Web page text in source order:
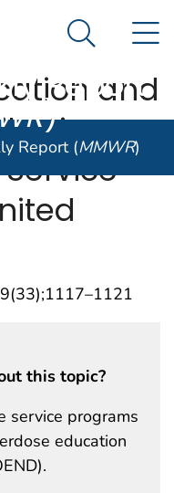
government
Prevention. CDC
and
Report
)
Search
Report (MMWR)
and
this topic?
service programs
education